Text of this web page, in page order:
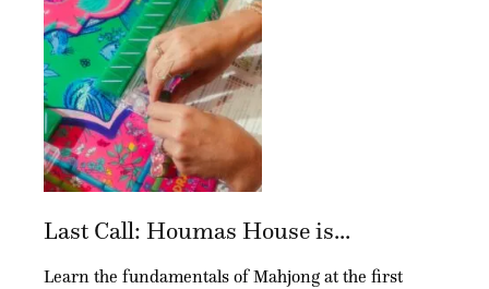
Last Call: Houmas House is...
Learn the fundamentals of Mahjong at the first